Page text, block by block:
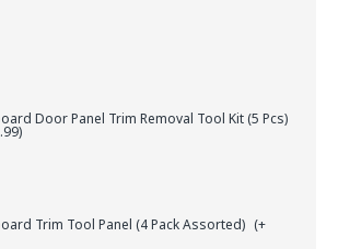
Door Panel Trim Removal Tool Kit (5 Pcs)
Trim Tool Panel (4 Pack Assorted) (+